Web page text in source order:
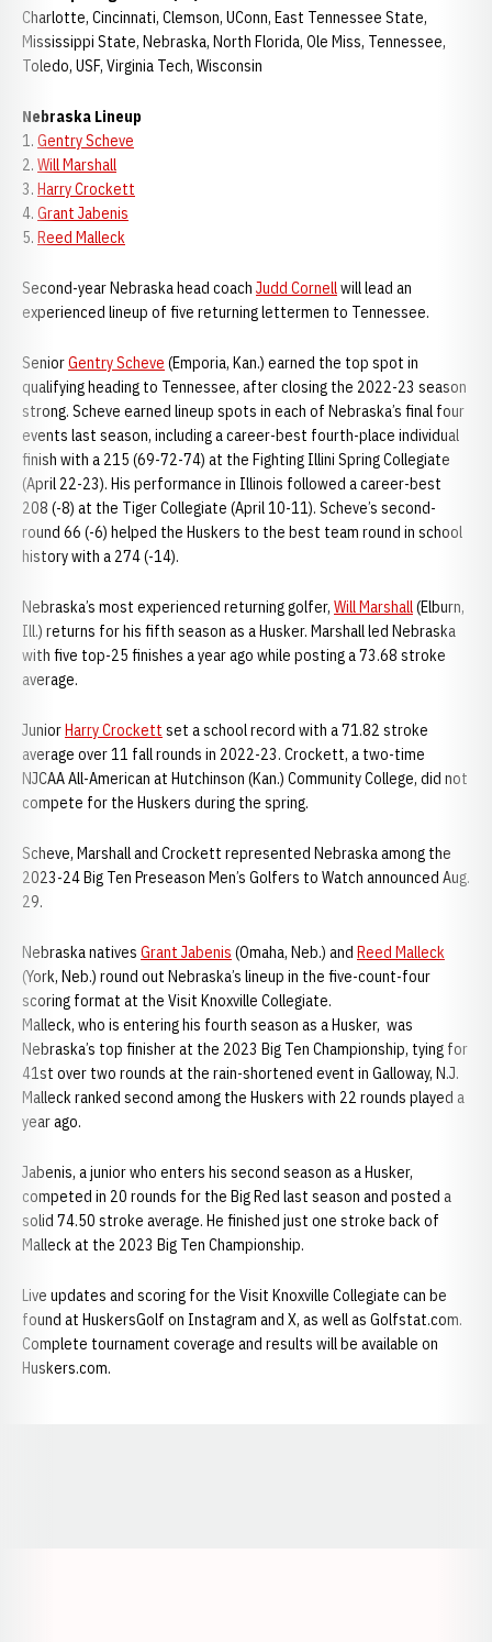
Charlotte, Cincinnati, Clemson, UConn, East Tennessee State,
Mississippi State, Nebraska, North Florida, Ole Miss, Tennessee,
Toledo, USF, Virginia Tech, Wisconsin
Nebraska Lineup
1. Gentry Scheve
2. Will Marshall
3. Harry Crockett
4. Grant Jabenis
5. Reed Malleck
Second-year Nebraska head coach Judd Cornellwill lead an
experienced lineup of five returning lettermen to Tennessee.
SeniorGentry Scheve (Emporia, Kan.) earned the top spot in
qualifying heading to Tennessee, after closing the 2022-23 season
strong. Scheve earned lineup spots in each of Nebraska’s final four
events last season, including a career-best fourth-place individual
finish with a 215 (69-72-74) at the Fighting Illini Spring Collegiate
(April 22-23). His performance in Illinois followed a career-best
208 (-8) at the Tiger Collegiate (April 10-11). Scheve’s second-
round 66 (-6) helped the Huskers to the best team round in school
history with a 274 (-14).
Nebraska’s most experienced returning golfer, Will Marshall(Elburn,
Ill.) returns for his fifth season as a Husker. Marshall led Nebraska
with five top-25 finishes a year ago while posting a 73.68 stroke
average.
JuniorHarry Crockett set a school record with a 71.82 stroke
average over 11 fall rounds in 2022-23. Crockett, a two-time
NJCAA All-American at Hutchinson (Kan.) Community College, did not
compete for the Huskers during the spring.
Scheve, Marshall and Crockett represented Nebraska among the
2023-24 Big Ten Preseason Men’s Golfers to Watch announced Aug.
29.
Nebraska natives Grant Jabenis (Omaha, Neb.) and Reed Malleck
(York, Neb.) round out Nebraska’s lineup in the five-count-four
scoring format at the Visit Knoxville Collegiate.
Malleck, who is entering his fourth season as a Husker, was
Nebraska’s top finisher at the 2023 Big Ten Championship, tying for
41st over two rounds at the rain-shortened event in Galloway, N.J.
Malleck ranked second among the Huskers with 22 rounds played a
year ago.
Jabenis, a junior who enters his second season as a Husker,
competed in 20 rounds for the Big Red last season and posted a
solid 74.50 stroke average. He finished just one stroke back of
Malleck at the 2023 Big Ten Championship.
Live updates and scoring for the Visit Knoxville Collegiate can be
found at HuskersGolf on Instagram and X, as well as Golfstat.com.
Complete tournament coverage and results will be available on
Huskers.com.